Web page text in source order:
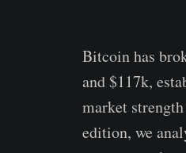
Bitcoin has
and $117k,
market
edition, we